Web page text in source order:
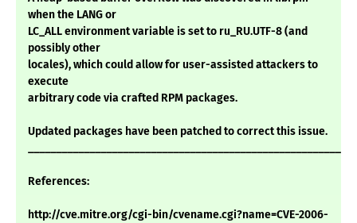
when the LANG or
LC_ALL environment variable is set to ru_RU.UTF-8 (and
possibly other
locales), which could allow for user-assisted attackers to
execute
arbitrary code via crafted RPM packages.
Updated packages have been patched to correct this issue.
References:
http://cve.mitre.org/cgi-bin/cvename.cgi?name=CVE-2006-